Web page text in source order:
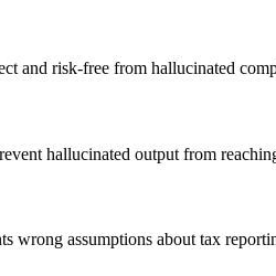
and risk-free from hallucinated
hallucinated output from
wrong assumptions about tax